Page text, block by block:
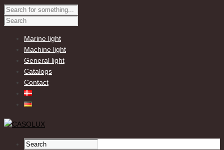
Marine light
Machine light
General light
Catalogs
Contact